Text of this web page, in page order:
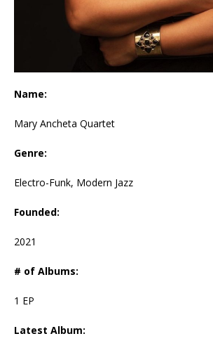
Name:
Mary Ancheta Quartet
Genre:
Electro-Funk, Modern Jazz
Founded:
2021
# of Albums:
1 EP
Latest Album: